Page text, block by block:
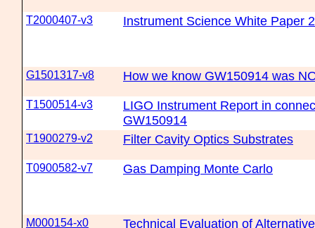
T2000407-v3 Instrument Science White Paper
G1501317-v8 How we know GW150914 was
T1500514-v3
LIGO Instrument Report in
GW150914
T1900279-v2 Filter Cavity Optics Substrates
T0900582-v7 Gas Damping Monte Carlo
M000154-x0 Technical Evaluation of